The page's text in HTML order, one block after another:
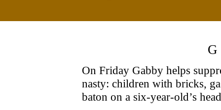
On Friday Gabby helps
nasty: children with bricks,
baton on a six-year-old’s